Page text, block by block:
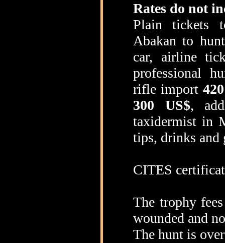
Rates do not
Plain tickets
Abakan to
car, airline
professional
rifle import
300 US$,
taxidermist in
tips, drinks and
CITES
The trophy
wounded and
The hunt is